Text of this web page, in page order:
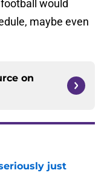
would
maybe even
on
just